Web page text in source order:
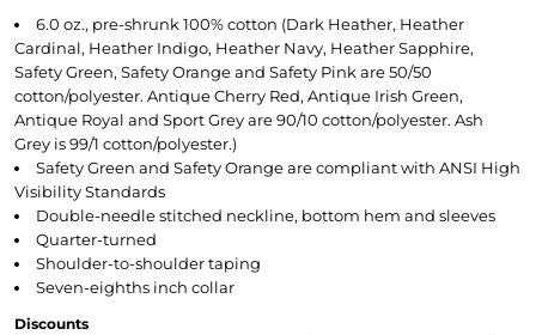
6.0 oz., pre-shrunk 100% cotton (Dark Heather, Heather
Cardinal, Heather Indigo, Heather Navy, Heather Sapphire,
Safety Green, Safety Orange and Safety Pink are 50/50
cotton/polyester. Antique Cherry Red, Antique Irish Green,
Antique Royal and Sport Grey are 90/10 cotton/polyester. Ash
Grey is 99/1 cotton/polyester.)
Safety Green and Safety Orange are compliant with ANSI High
Visibility Standards
Double-needle stitched neckline, bottom hem and sleeves
Quarter-turned
Shoulder-to-shoulder taping
Seven-eighths inch collar
Discounts